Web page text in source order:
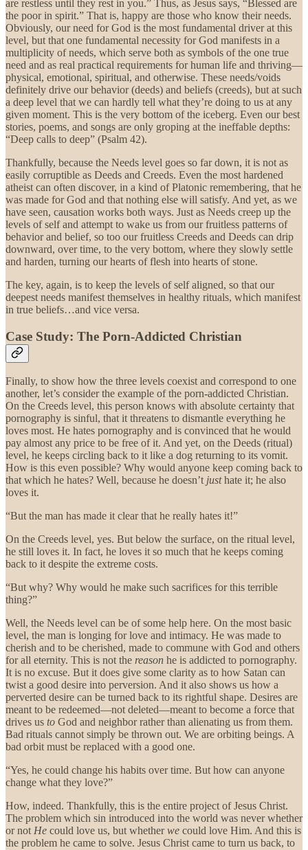
are restless until they rest in you.” Thus, as Jesus says, “Blessed are
the poor in spirit.” That is, happy are those who know their needs.
Obviously, our need for God is the most fundamental driver at this
level, but that one fundamental necessity for God manifests in a
multiplicity of needs, which serve both as symbols of the one true
need and as real practical requirements for human life and thriving—
physical, emotional, spiritual, and otherwise. These needs/voids
definitely drive our behavior (deeds) and beliefs (creeds), but at such
a deep level that we can hardly tell what they’re doing to us at any
given moment. This is the very bottom of the iceberg. Even our best
stories, poems, and songs are only groping at the ineffable depths:
“Deep calls to deep” (Psalm 42).
Thankfully, because the Needs level goes so far down, it is not as
easily corruptible as Deeds and Creeds. Even the most hardened
atheist can often discover, in a kind of Platonic remembering, that he
was made for God and that nothing else will satisfy. And yet, as we
have seen, causation works both ways. Just as Needs creep up the
levels of self and attempt to wake us from our fruitless patterns of
behavior and belief, so too our fruitless Creeds and Deeds can drip
downward, over time, to the very bottom, where they slowly settle
and harden, turning our hearts of flesh into hearts of stone.
The key, again, is to keep the levels of self aligned, so that our
deepest needs manifest themselves in healthy rituals, which manifest
in true beliefs…and vice versa.
Case Study: The Porn-Addicted Christian
Finally, to show how the three levels coexist and correspond to one
another, let’s consider the example of the porn-addicted Christian.
On the Creeds level, this person knows with absolute certainty that
pornography is sinful, that it threatens to dismantle everything he
loves most. He hates pornography and is convinced that he would
pay almost any price to be free of it. And yet, on the Deeds (ritual)
level, he keeps circling back to it like a dog returning to its vomit.
How is this even possible? Why would anyone keep coming back to
that which he hates? Well, because he doesn’t justhate it; he also
loves it.
“But the man has made it clear that he really hates it!”
On the Creeds level, yes. But below the surface, on the ritual level,
he still loves it. In fact, he loves it so much that he keeps coming
back to it despite the extreme costs.
“But why? Why would he make such sacrifices for this terrible
thing?”
Well, the Needs level can be of some help here. On the most basic
level, the man is longing for love and intimacy. He was made to
cherish and to be cherished, made to commune with God and others
for all eternity. This is not the reason he is addicted to pornography.
It is no excuse. But it does give some clarity as to how Satan can
twist a good desire into perversion. And it also shows us how a
perverted desire can be turned back to its rightful shape. Desires are
meant to be redeemed—not deleted—meant to become a force that
drives us to God and neighbor rather than alienating us from them.
Bad rituals cannot simply be thrown out. We are orbiting beings. A
bad orbit must be replaced with a good one.
“Yes, he could change his habits over time. But how can anyone
change what they love?”
How, indeed. Thankfully, this is the entire project of Jesus Christ.
The problem which sin introduced into the world was never whether
or notHe could love us, but whetherwe could love Him. And this is
the problem he came to solve. Jesus Christ came to turn us back, to